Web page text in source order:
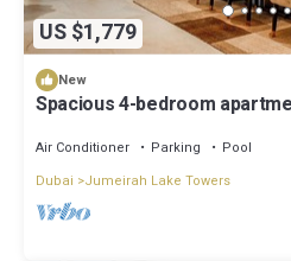
US $1,779
New
Spacious 4-bedroom
Air Conditioner Parking
Pool
Dubai
Jumeirah Lake Towers